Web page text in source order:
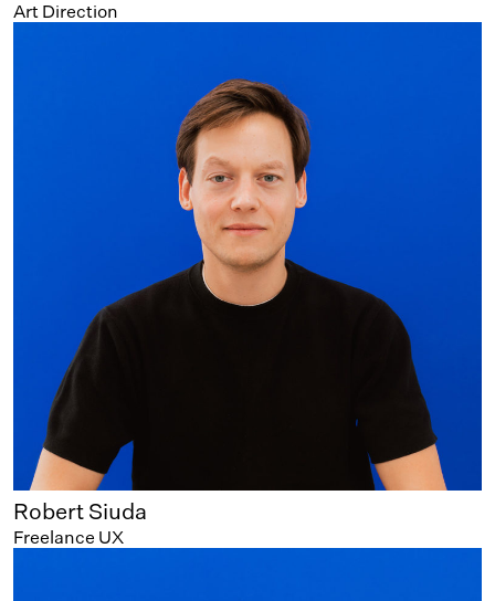
Art Direction
Robert Siuda
Freelance UX